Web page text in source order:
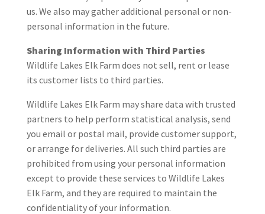
us. We also may gather additional personal or non-
personal information in the future.
Sharing Information with Third Parties
Wildlife Lakes Elk Farm does not sell, rent or lease
its customer lists to third parties.
Wildlife Lakes Elk Farm may share data with trusted
partners to help perform statistical analysis, send
you email or postal mail, provide customer support,
or arrange for deliveries. All such third parties are
prohibited from using your personal information
except to provide these services to Wildlife Lakes
Elk Farm, and they are required to maintain the
confidentiality of your information.